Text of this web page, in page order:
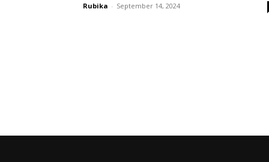
Rubika - September 14, 2024